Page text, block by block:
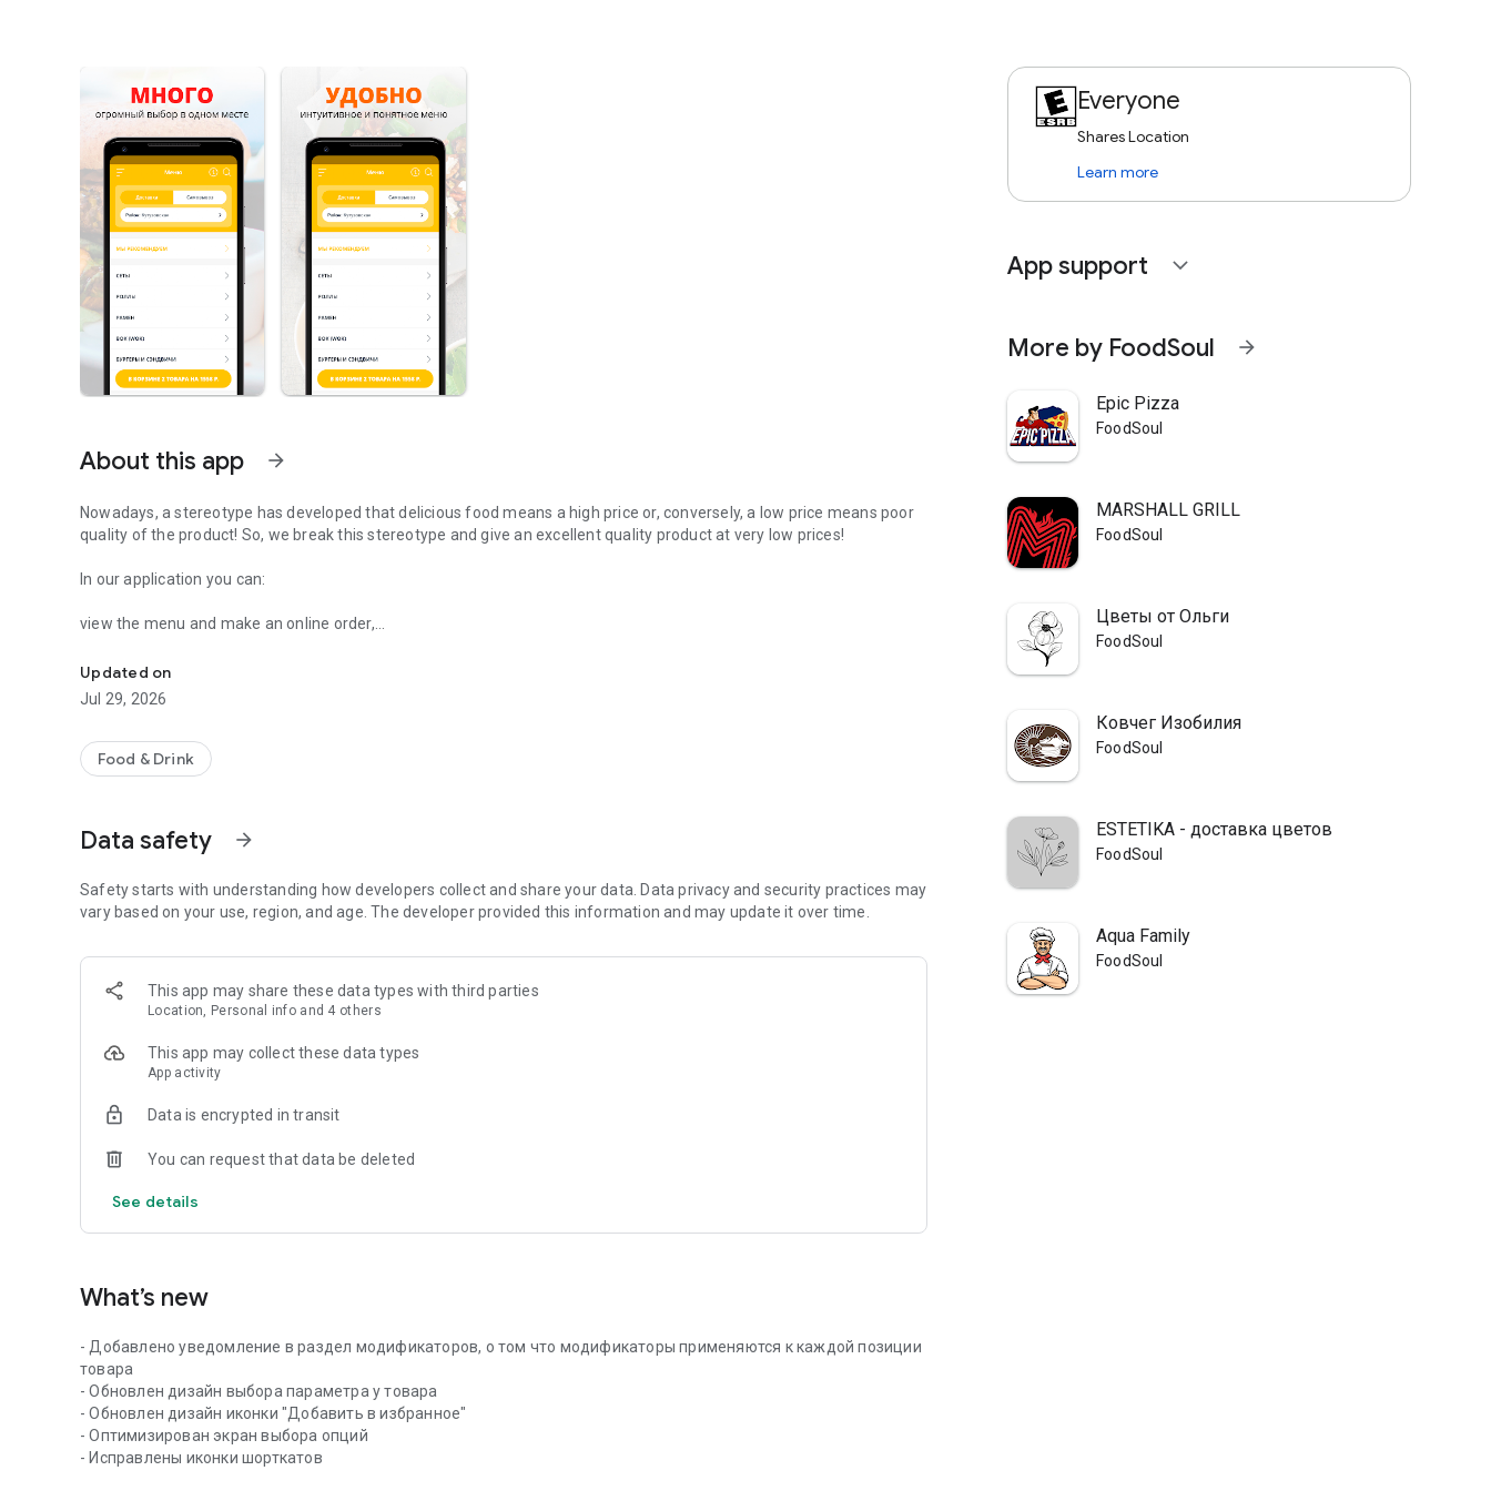
About this app arrow_forward
Nowadays, a stereotype has developed that delicious food means a high price or, conversely, a low price means poor
quality of the product! So, we break this stereotype and give an excellent quality product at very low prices!
In our application you can:
view the menu and make an online order,
choose a convenient payment method,
store and view history in your personal account,
receive and save bonuses,
track order status.
Updated on
Jul 29, 2026
Food & Drink
Data safety arrow_forward
Safety starts with understanding how developers collect and share your data. Data privacy and security practices may
vary based on your use, region, and age. The developer provided this information and may update it over time.
This app may share these data types with third parties
Location, Personal info and 4 others
This app may collect these data types
App activity
Data is encrypted in transit
You can request that data be deleted
See details
What’s new
- Добавлено уведомление в раздел модификаторов, о том что модификаторы применяются к каждой позиции
товара
- Обновлен дизайн выбора параметра у товара
- Обновлен дизайн иконки "Добавить в избранное"
- Оптимизирован экран выбора опций
- Исправлены иконки шорткатов
Everyone
Shares Location
Learn more
App support expand_more
More by FoodSoul arrow_forward
Epic Pizza
FoodSoul
MARSHALL GRILL
FoodSoul
Цветы от Ольги
FoodSoul
Ковчег Изобилия
FoodSoul
ESTETIKA - доставка цветов
FoodSoul
Aqua Family
FoodSoul